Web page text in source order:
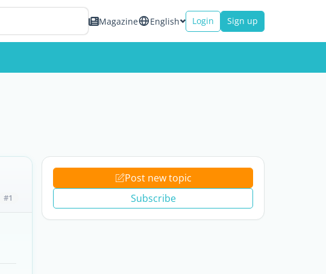
Magazine English Login Sign up
#1
Post new topic
Subscribe